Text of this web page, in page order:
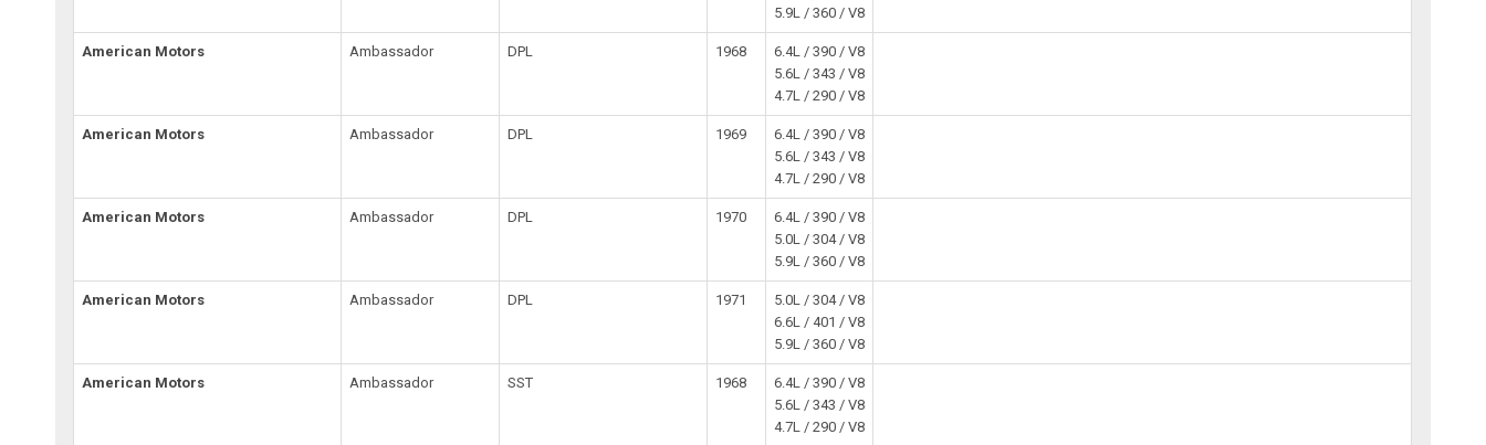
5.9L / 360 / V8
American Motors Ambassador DPL 1968
6.4L / 390 / V8
5.6L / 343 / V8
4.7L / 290 / V8
American Motors Ambassador DPL 1969
6.4L / 390 / V8
5.6L / 343 / V8
4.7L / 290 / V8
American Motors Ambassador DPL 1970
6.4L / 390 / V8
5.0L / 304 / V8
5.9L / 360 / V8
American Motors Ambassador DPL 1971
5.0L / 304 / V8
6.6L / 401 / V8
5.9L / 360 / V8
American Motors Ambassador SST 1968
6.4L / 390 / V8
5.6L / 343 / V8
4.7L / 290 / V8